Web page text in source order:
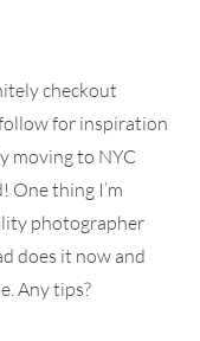
checkout
for inspiration
moving to NYC
One thing I’m
photographer
does it now and
Any tips?